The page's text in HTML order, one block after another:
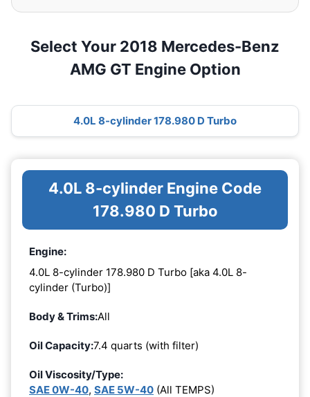
Select Your 2018 Mercedes-Benz
AMG GT Engine Option
4.0L 8-cylinder 178.980 D Turbo
4.0L 8-cylinder Engine Code
178.980 D Turbo
Engine:
4.0L 8-cylinder 178.980 D Turbo [aka 4.0L 8-
cylinder (Turbo)]
Body & Trims:All
Oil Capacity:7.4 quarts (with filter)
Oil Viscosity/Type:
SAE 0W-40, SAE 5W-40 (All TEMPS)